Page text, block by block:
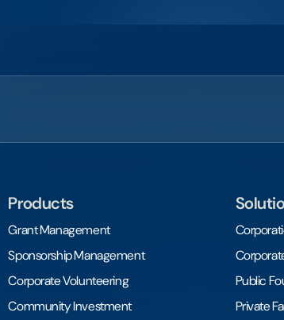
Products
Grant Management
Sponsorship Management
Corporate Volunteering
Community Investment
Public
Private